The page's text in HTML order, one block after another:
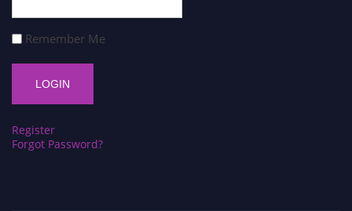
Remember Me
Register
Forgot Password?